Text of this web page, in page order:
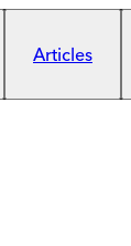
Articles